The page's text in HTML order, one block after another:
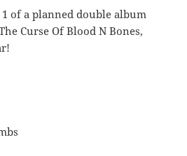
of a planned double album
Curse Of Blood N Bones,